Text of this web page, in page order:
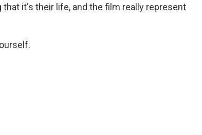
it's their life, and the film really represent